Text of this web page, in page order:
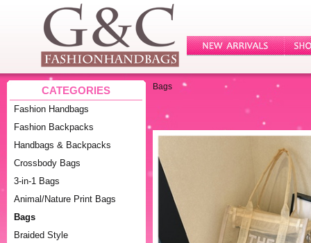
CATEGORIES
Fashion Handbags
Fashion Backpacks
Handbags & Backpacks
Crossbody Bags
3-in-1 Bags
Animal/Nature Print Bags
Bags
Braided Style
Bags